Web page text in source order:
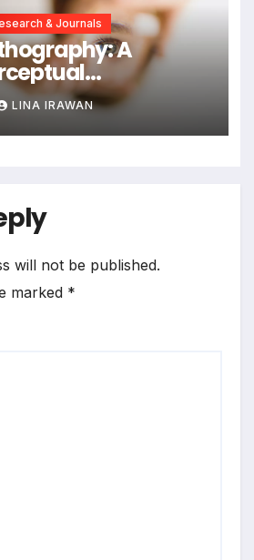
& Journals
A
Task Paradigm
Cross-Linguistic
LINA IRAWAN
will not be published.
marked *